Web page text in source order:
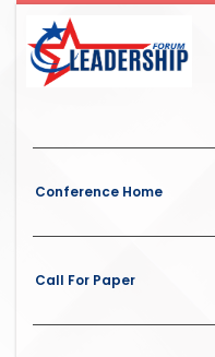
Conference Home
Call For Paper